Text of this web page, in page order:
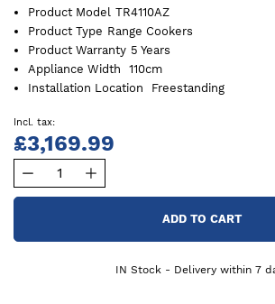
Product Model
TR4110AZ
Product Type Range Cookers
Product Warranty 5 Years
Appliance Width
110cm
Installation Location
Freestanding
£3,169.99
ADD TO CART
IN Stock - Delivery within 7